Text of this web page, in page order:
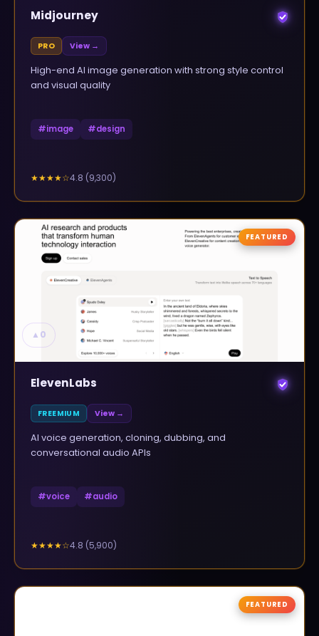
Midjourney
PRO View →
High-end AI image generation with strong style control
and visual quality
#image #design
★★★★☆4.8 (9,300)
▲ 0
FEATURED
ElevenLabs
FREEMIUM View →
AI voice generation, cloning, dubbing, and
conversational audio APIs
#voice #audio
★★★★☆4.8 (5,900)
FEATURED